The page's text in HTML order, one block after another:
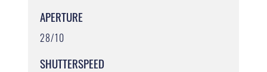
APERTURE
28/10
SHUTTERSPEED